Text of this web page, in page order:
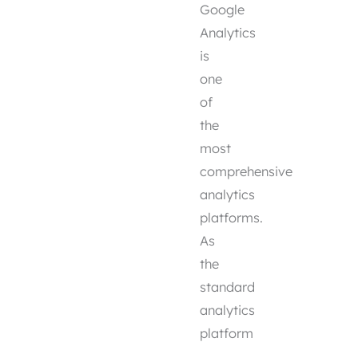
Google
Analytics
is
one
of
the
most
comprehensive
analytics
platforms.
As
the
standard
analytics
platform